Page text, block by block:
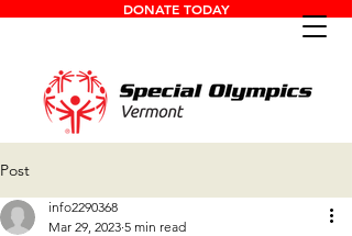
DONATE TODAY
Post
info2290368
Mar 29, 2023 5 min read